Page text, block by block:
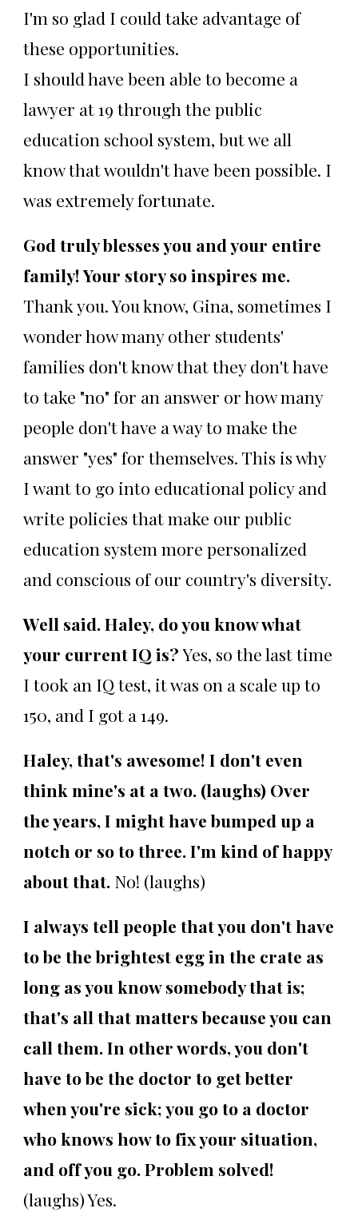
I'm so glad I could take advantage of
these opportunities.
I should have been able to become a
lawyer at 19 through the public
education school system, but we all
know that wouldn't have been possible. I
was extremely fortunate.
God truly blesses you and your entire
family! Your story so inspires me.
Thank you. You know, Gina, sometimes I
wonder how many other students'
families don't know that they don't have
to take "no" for an answer or how many
people don't have a way to make the
answer "yes" for themselves. This is why
I want to go into educational policy and
write policies that make our public
education system more personalized
and conscious of our country's diversity.
Well said. Haley, do you know what
your current IQ is?Yes, so the last time
I took an IQ test, it was on a scale up to
150, and I got a 149.
Haley, that's awesome! I don't even
think mine's at a two. (laughs) Over
the years, I might have bumped up a
notch or so to three. I'm kind of happy
about that. No! (laughs)
I always tell people that you don't have
to be the brightest egg in the crate as
long as you know somebody that is;
that's all that matters because you can
call them. In other words, you don't
have to be the doctor to get better
when you're sick; you go to a doctor
who knows how to fix your situation,
and off you go. Problem solved!
(laughs) Yes.